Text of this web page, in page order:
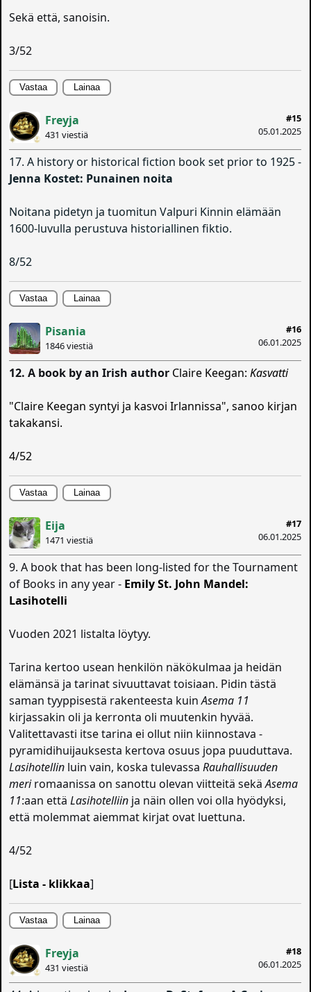
Sekä että, sanoisin.
3/52
Vastaa Lainaa
#15
05.01.2025
Freyja
431 viestiä
17. A history or historical fiction book set prior to 1925 -
Jenna Kostet: Punainen noita
Noitana pidetyn ja tuomitun Valpuri Kinnin elämään
1600-luvulla perustuva historiallinen fiktio.
8/52
Vastaa Lainaa
#16
06.01.2025
Pisania
1846 viestiä
12. A book by an Irish author Claire Keegan:Kasvatti
"Claire Keegan syntyi ja kasvoi Irlannissa", sanoo kirjan
takakansi.
4/52
Vastaa Lainaa
#17
06.01.2025
Eija
1471 viestiä
9. A book that has been long-listed for the Tournament
of Books in any year - Emily St. John Mandel:
Lasihotelli
Vuoden 2021 listalta löytyy.
Tarina kertoo usean henkilön näkökulmaa ja heidän
elämänsä ja tarinat sivuuttavat toisiaan. Pidin tästä
saman tyyppisestä rakenteesta kuinAsema 11
kirjassakin oli ja kerronta oli muutenkin hyvää.
Valitettavasti itse tarina ei ollut niin kiinnostava -
pyramidihuijauksesta kertova osuus jopa puuduttava.
Lasihotellin luin vain, koska tulevassaRauhallisuuden
meriromaanissa on sanottu olevan viitteitä sekäAsema
11:aan ettäLasihotelliin ja näin ollen voi olla hyödyksi,
että molemmat aiemmat kirjat ovat luettuna.
4/52
[Lista - klikkaa]
Vastaa Lainaa
#18
06.01.2025
Freyja
431 viestiä